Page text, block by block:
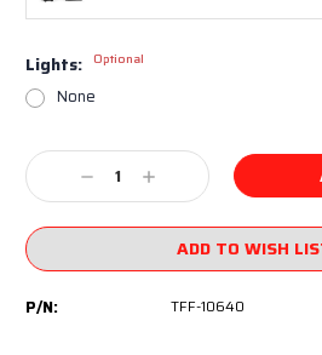
Lights: Optional
None
Current
Stock: Decrease
Quantity:
Increase
Quantity:
ADD TO WISH
P/N: TFF-10640